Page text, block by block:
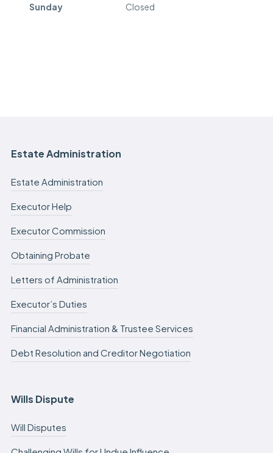
Sunday Closed
Estate Administration
Estate Administration
Executor Help
Executor Commission
Obtaining Probate
Letters of Administration
Executor’s Duties
Financial Administration & Trustee Services
Debt Resolution and Creditor Negotiation
Wills Dispute
Will Disputes